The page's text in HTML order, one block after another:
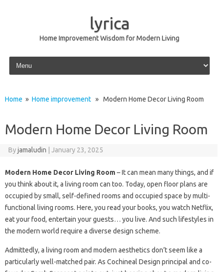
lyrica
Home Improvement Wisdom for Modern Living
Skip to content
Home » Home improvement » Modern Home Decor Living Room
Modern Home Decor Living Room
Byjamaludin January 23, 2025
Modern Home Decor Living Room– It can mean many things, and if
you think about it, a living room can too. Today, open floor plans are
occupied by small, self-defined rooms and occupied space by multi-
functional living rooms. Here, you read your books, you watch Netflix,
eat your food, entertain your guests… you live. And such lifestyles in
the modern world require a diverse design scheme.
Admittedly, a living room and modern aesthetics don’t seem like a
particularly well-matched pair. As Cochineal Design principal and co-